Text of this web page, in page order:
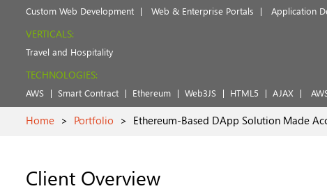
Custom Web Development Web & Enterprise Portals Application
VERTICALS:
Travel and Hospitality
TECHNOLOGIES:
AWS Smart Contract Ethereum Web3JS HTML5 AJAX
Home > Portfolio > Ethereum-Based DApp Solution Made
Client Overview